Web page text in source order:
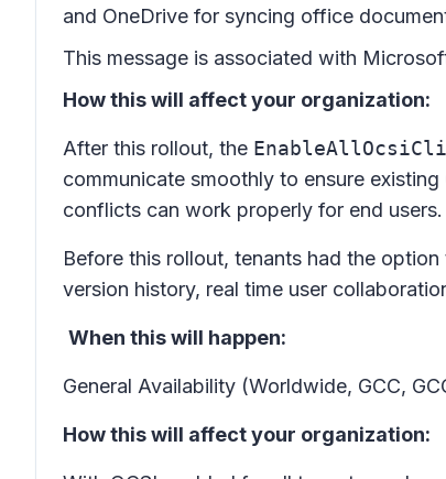
and OneDrive for syncing office
This message is associated with
How this will affect your organization:
After this rollout, the
communicate smoothly to ensure
conflicts can work properly for end users.
Before this rollout, tenants had the
version history, real time user
When this will happen:
General Availability (Worldwide, GCC,
How this will affect your organization: